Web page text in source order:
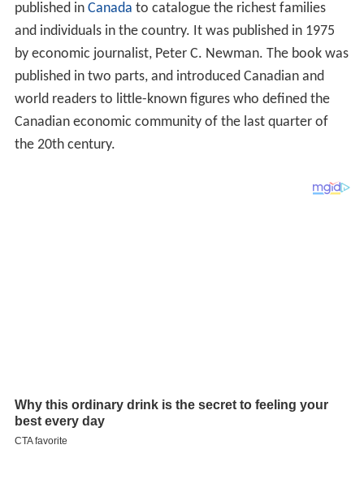
published in Canada to catalogue the richest families
and individuals in the country. It was published in 1975
by economic journalist, Peter C. Newman. The book was
published in two parts, and introduced Canadian and
world readers to little-known figures who defined the
Canadian economic community of the last quarter of
the 20th century.